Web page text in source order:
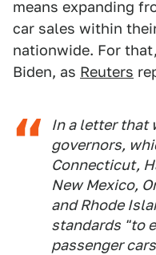
means expanding
car sales within
nationwide. For
Biden, as Reuters
In a letter that
governors,
Connecticut,
New Mexico,
and Rhode
standards "to
passenger